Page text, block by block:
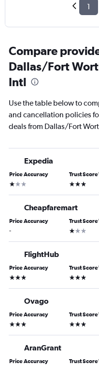
1
Compare
Dallas/Fort
Intl
Use the table below to
and cancellation policies
deals from Dallas/Fort
Expedia
Price Accuracy
1 star
Trust Score
3 stars
Cheapfaremart
Price Accuracy
-
Trust Score
1 star
FlightHub
Price Accuracy
3 stars
Trust Score
3 stars
Ovago
Price Accuracy
3 stars
Trust Score
3 stars
AranGrant
Price Accuracy Trust Score